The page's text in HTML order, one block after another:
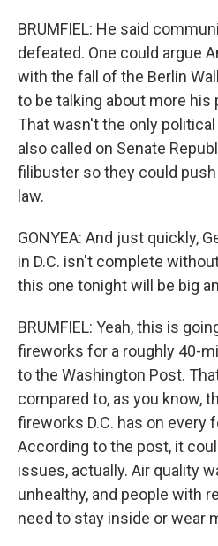
BRUMFIEL: He said
defeated. One could argue
with the fall of the Berlin
to be talking about more his
That wasn't the only
also called on Senate
filibuster so they could
law.
GONYEA: And just quickly,
in D.C. isn't complete
this one tonight will be big
BRUMFIEL: Yeah, this is
fireworks for a roughly 40-
to the Washington Post.
compared to, as you know,
fireworks D.C. has on every
According to the post, it
issues, actually. Air quality
unhealthy, and people with
need to stay inside or wear